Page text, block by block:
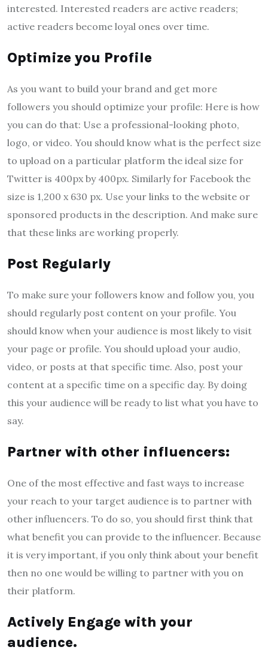
interested. Interested readers are active readers;
active readers become loyal ones over time.
Optimize you Profile
As you want to build your brand and get more
followers you should optimize your profile: Here is how
you can do that: Use a professional-looking photo,
logo, or video. You should know what is the perfect size
to upload on a particular platform the ideal size for
Twitter is 400px by 400px. Similarly for Facebook the
size is 1,200 x 630 px. Use your links to the website or
sponsored products in the description. And make sure
that these links are working properly.
Post Regularly
To make sure your followers know and follow you, you
should regularly post content on your profile. You
should know when your audience is most likely to visit
your page or profile. You should upload your audio,
video, or posts at that specific time. Also, post your
content at a specific time on a specific day. By doing
this your audience will be ready to list what you have to
say.
Partner with other influencers:
One of the most effective and fast ways to increase
your reach to your target audience is to partner with
other influencers. To do so, you should first think that
what benefit you can provide to the influencer. Because
it is very important, if you only think about your benefit
then no one would be willing to partner with you on
their platform.
Actively Engage with your
audience.